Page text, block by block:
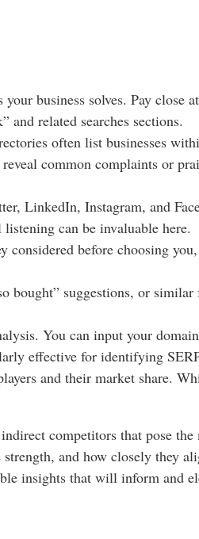
business solves. Pay close
and related searches sections.
often list businesses
common complaints or
LinkedIn, Instagram, and
can be invaluable here.
considered before choosing
bought” suggestions, or similar
You can input your
effective for identifying
and their market share.
competitors that pose
and how closely they
insights that will inform and